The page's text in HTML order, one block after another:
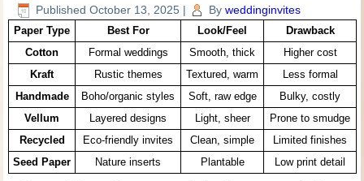
Published October 13, 2025 | By weddinginvites
Paper Type Best For Look/Feel
Drawback
Cotton
Formal weddings Smooth, thick
Higher cost
Kraft
Rustic themes Textured, warm
Less formal
Handmade
Boho/organic styles Soft, raw edge
Bulky, costly
Vellum
Layered designs Light, sheer
Prone to smudge
Recycled
Eco-friendly invites Clean, simple
Limited finishes
Seed Paper
Nature inserts Plantable Low print detail